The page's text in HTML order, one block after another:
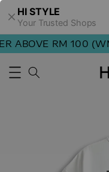
HI STYLE
Your Trusted Shops
ABOVE RM 100